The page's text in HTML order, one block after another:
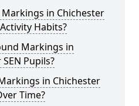
Markings in Chichester
Habits?
Markings in
Pupils?
in Chichester
Time?